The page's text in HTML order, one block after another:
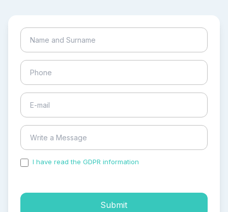
I have read the GDPR information
Submit